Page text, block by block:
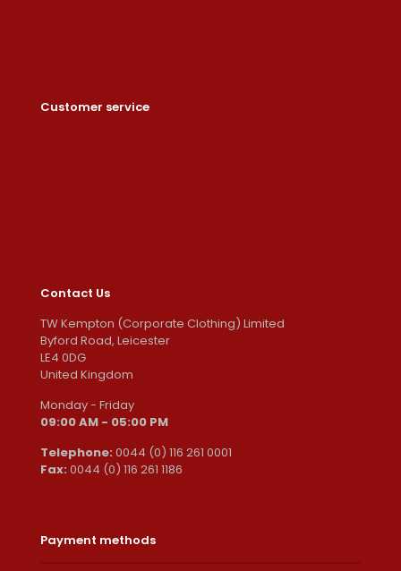
Customer service
Contact Us
TW Kempton (Corporate Clothing) Limited
Byford Road, Leicester
LE4 0DG
United Kingdom
Monday - Friday
09:00 AM - 05:00 PM
Telephone: 0044 (0) 116 261 0001
Fax: 0044 (0) 116 261 1186
Payment methods